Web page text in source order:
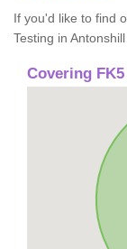
If you'd like to find
Testing in
Covering FK5